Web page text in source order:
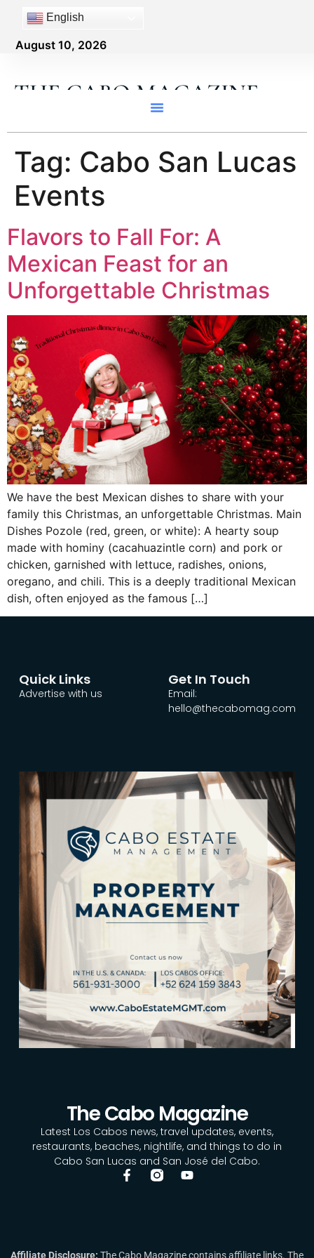
English
August 10, 2026
THE CABO MAGAZINE
Tag: Cabo San Lucas
Events
Flavors to Fall For: A
Mexican Feast for an
Unforgettable Christmas
We have the best Mexican dishes to share with your
family this Christmas, an unforgettable Christmas. Main
Dishes Pozole (red, green, or white): A hearty soup
made with hominy (cacahuazintle corn) and pork or
chicken, garnished with lettuce, radishes, onions,
oregano, and chili. This is a deeply traditional Mexican
dish, often enjoyed as the famous […]
The Cabo Magazine
Latest Los Cabos news, travel updates, events,
restaurants, beaches, nightlife, and things to do in
Cabo San Lucas and San José del Cabo.
Quick Links
Advertise with us
Get In Touch
Email:
hello@thecabomag.com
Affiliate Disclosure: The Cabo Magazine contains affiliate links. The